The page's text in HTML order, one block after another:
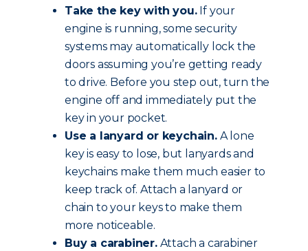
Take the key with you.If your
engine is running, some security
systems may automatically lock the
doors assuming you’re getting ready
to drive. Before you step out, turn the
engine off and immediately put the
key in your pocket.
Use a lanyard or keychain.A lone
key is easy to lose, but lanyards and
keychains make them much easier to
keep track of. Attach a lanyard or
chain to your keys to make them
more noticeable.
Buy a carabiner.Attach a carabiner